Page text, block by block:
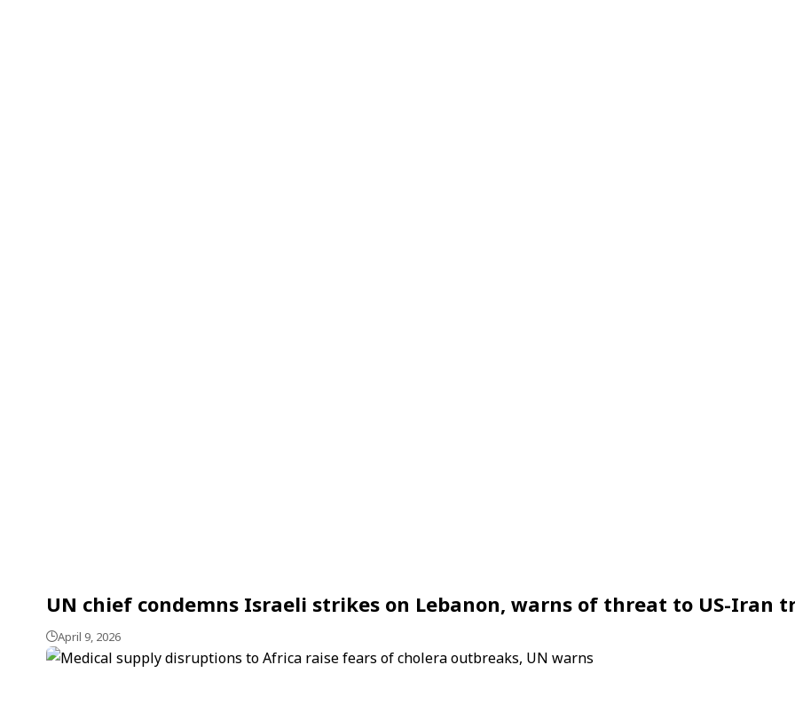
UN chief condemns Israeli strikes on Lebanon, warns of threat to US-Iran
April 9, 2026